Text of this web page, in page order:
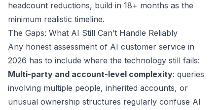
headcount reductions, build in 18+ months as the
minimum realistic timeline.
The Gaps: What AI Still Can’t Handle Reliably
Any honest assessment of AI customer service in
2026 has to include where the technology still fails:
Multi-party and account-level complexity: queries
involving multiple people, inherited accounts, or
unusual ownership structures regularly confuse AI